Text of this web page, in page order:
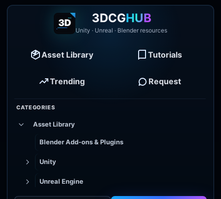
3DCGHUB
Unity · Unreal · Blender resources
Asset Library Tutorials
Trending Request
CATEGORIES
Asset Library
Blender Add-ons & Plugins
Unity
Unreal Engine